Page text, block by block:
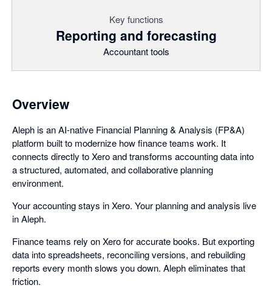
Key functions
Reporting and forecasting
Accountant tools
Overview
Aleph is an AI-native Financial Planning & Analysis (FP&A)
platform built to modernize how finance teams work. It
connects directly to Xero and transforms accounting data into
a structured, automated, and collaborative planning
environment.
Your accounting stays in Xero. Your planning and analysis live
in Aleph.
Finance teams rely on Xero for accurate books. But exporting
data into spreadsheets, reconciling versions, and rebuilding
reports every month slows you down. Aleph eliminates that
friction.